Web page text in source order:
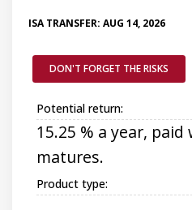
ISA TRANSFER: AUG 14, 2026
DON'T FORGET THE RISKS
Potential return:
15.25 % a year,
matures.
Product type: